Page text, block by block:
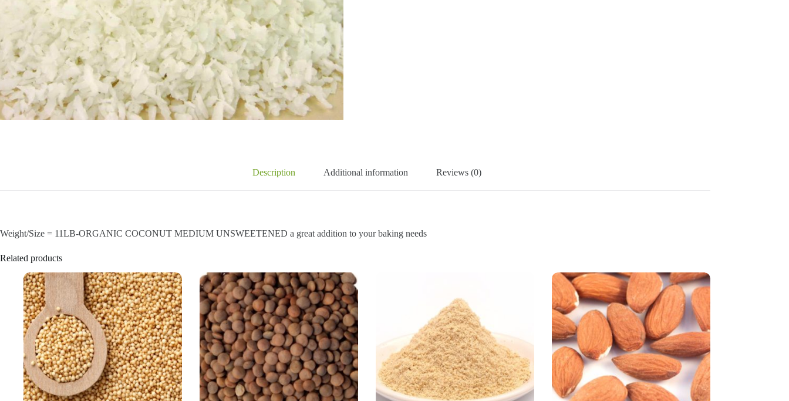
Description Additional information Reviews (0)
Weight/Size = 11LB-ORGANIC COCONUT MEDIUM UNSWEETENED a great addition to your baking needs
Related products